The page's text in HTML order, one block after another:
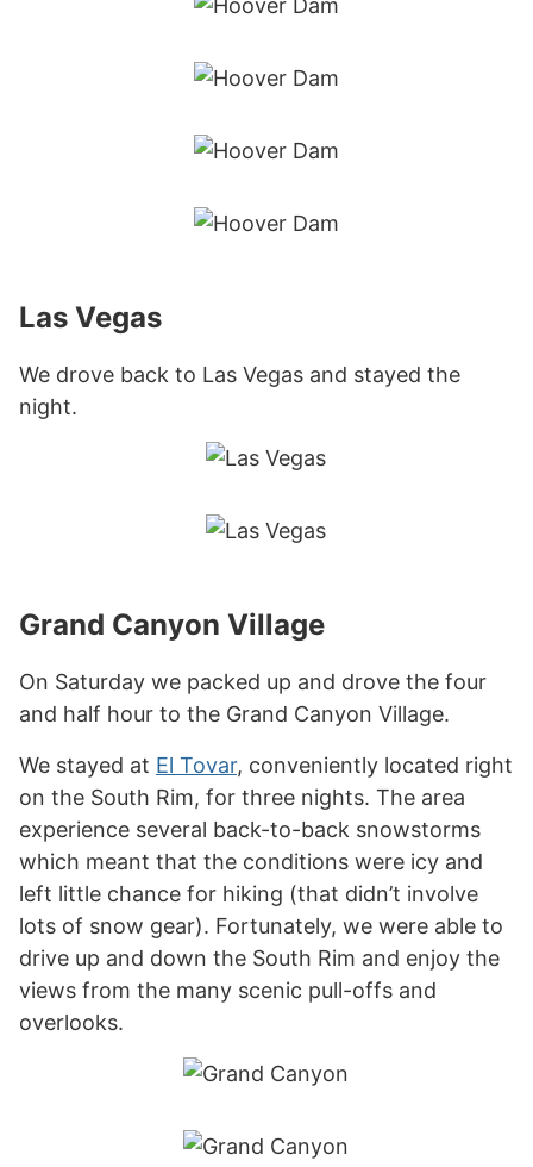
Las Vegas
We drove back to Las Vegas and stayed the
night.
Grand Canyon Village
On Saturday we packed up and drove the four
and half hour to the Grand Canyon Village.
We stayed at El Tovar, conveniently located right
on the South Rim, for three nights. The area
experience several back-to-back snowstorms
which meant that the conditions were icy and
left little chance for hiking (that didn’t involve
lots of snow gear). Fortunately, we were able to
drive up and down the South Rim and enjoy the
views from the many scenic pull-offs and
overlooks.